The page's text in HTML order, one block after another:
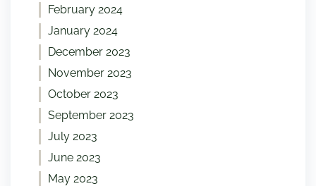
February 2024
January 2024
December 2023
November 2023
October 2023
September 2023
July 2023
June 2023
May 2023